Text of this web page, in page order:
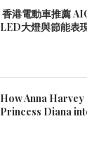
香港電動車推薦
LED大燈與節能表
How Anna
Princess Diana